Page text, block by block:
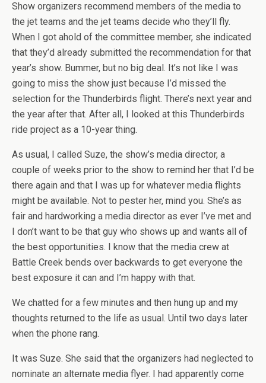
Show organizers recommend members of the media to
the jet teams and the jet teams decide who they’ll fly.
When I got ahold of the committee member, she indicated
that they’d already submitted the recommendation for that
year’s show. Bummer, but no big deal. It’s not like I was
going to miss the show just because I’d missed the
selection for the Thunderbirds flight. There’s next year and
the year after that. After all, I looked at this Thunderbirds
ride project as a 10-year thing.
As usual, I called Suze, the show’s media director, a
couple of weeks prior to the show to remind her that I’d be
there again and that I was up for whatever media flights
might be available. Not to pester her, mind you. She’s as
fair and hardworking a media director as ever I’ve met and
I don’t want to be that guy who shows up and wants all of
the best opportunities. I know that the media crew at
Battle Creek bends over backwards to get everyone the
best exposure it can and I’m happy with that.
We chatted for a few minutes and then hung up and my
thoughts returned to the life as usual. Until two days later
when the phone rang.
It was Suze. She said that the organizers had neglected to
nominate an alternate media flyer. I had apparently come